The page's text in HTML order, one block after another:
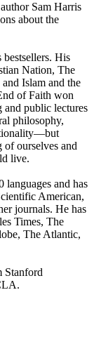
Sam Harris
about the
His
Nation, The
Islam and the
of Faith won
public lectures
philosophy,
of ourselves and
live.
languages and has
American,
journals. He has
Times, The
The Atlantic,
Stanford